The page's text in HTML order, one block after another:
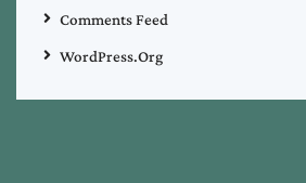
Comments Feed
WordPress.org